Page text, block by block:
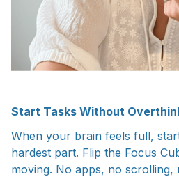
Start Tasks Without
When your brain feels full,
hardest part. Flip the Focus
moving. No apps, no scrolling,